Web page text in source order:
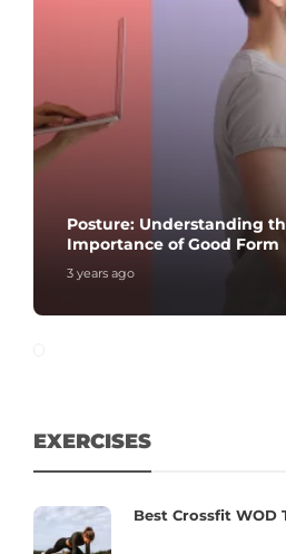
Posture: Understanding
Importance of Good Form
3 years ago
EXERCISES
Best Crossfit WOD